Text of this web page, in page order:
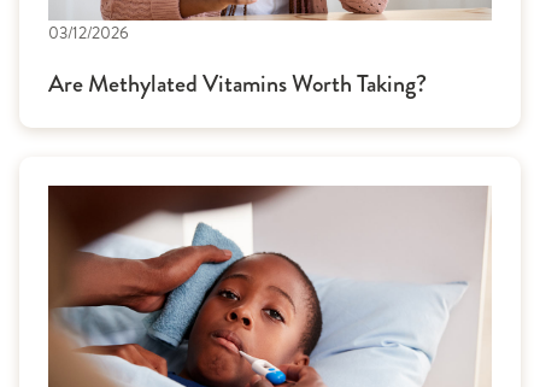
03/12/2026
Are Methylated Vitamins Worth Taking?